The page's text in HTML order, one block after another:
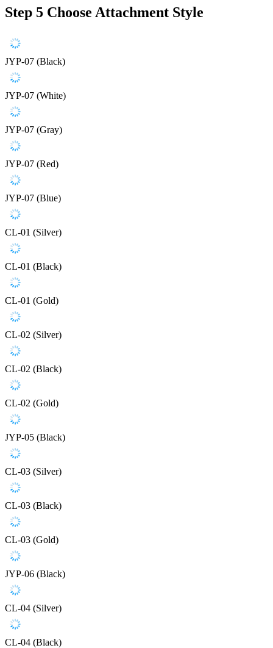
Step 5 Choose Attachment Style
JYP-07 (Black)
JYP-07 (White)
JYP-07 (Gray)
JYP-07 (Red)
JYP-07 (Blue)
CL-01 (Silver)
CL-01 (Black)
CL-01 (Gold)
CL-02 (Silver)
CL-02 (Black)
CL-02 (Gold)
JYP-05 (Black)
CL-03 (Silver)
CL-03 (Black)
CL-03 (Gold)
JYP-06 (Black)
CL-04 (Silver)
CL-04 (Black)